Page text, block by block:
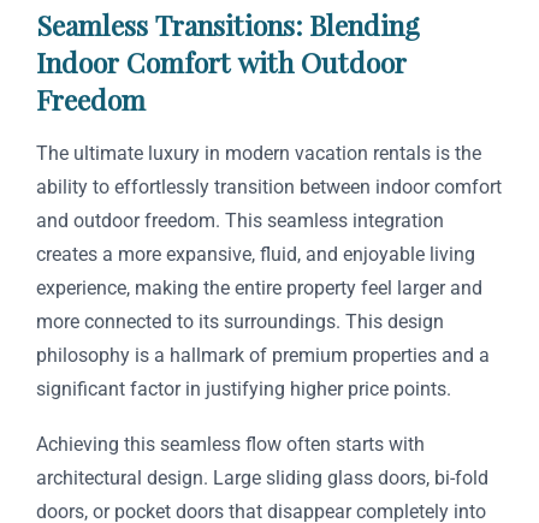
Seamless Transitions: Blending
Indoor Comfort with Outdoor
Freedom
The ultimate luxury in modern vacation rentals is the
ability to effortlessly transition between indoor comfort
and outdoor freedom. This seamless integration
creates a more expansive, fluid, and enjoyable living
experience, making the entire property feel larger and
more connected to its surroundings. This design
philosophy is a hallmark of premium properties and a
significant factor in justifying higher price points.
Achieving this seamless flow often starts with
architectural design. Large sliding glass doors, bi-fold
doors, or pocket doors that disappear completely into